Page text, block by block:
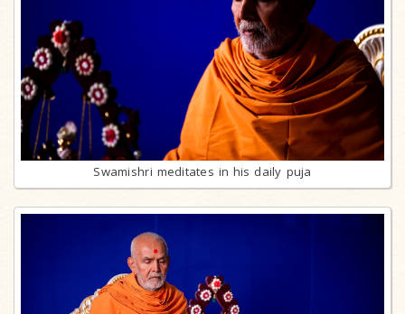
Swamishri meditates in his daily puja